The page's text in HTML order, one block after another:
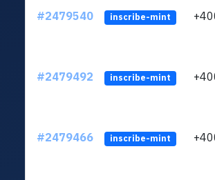
#2479540 inscribe-mint
#2479492 inscribe-mint
#2479466 inscribe-mint